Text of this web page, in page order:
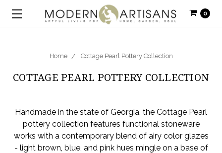
0
Home Cottage Pearl Pottery Collection
COTTAGE PEARL POTTERY COLLECTION
Handmade in the state of Georgia, the Cottage Pearl
pottery collection features functional stoneware
works with a contemporary blend of airy color glazes
- light brown, blue, and pink hues mingle on a base of